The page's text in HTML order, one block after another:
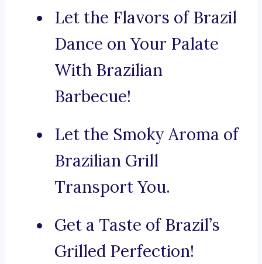
Let the Flavors of Brazil
Dance on Your Palate
With Brazilian
Barbecue!
Let the Smoky Aroma of
Brazilian Grill
Transport You.
Get a Taste of Brazil’s
Grilled Perfection!